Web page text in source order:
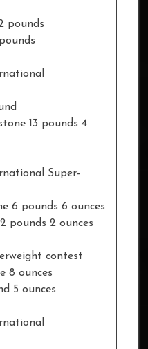
pounds
13 pounds 4
Super-
6 pounds 6 ounces
pounds 2 ounces
contest
8 ounces
5 ounces